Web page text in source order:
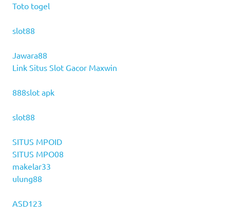
Toto togel
slot88
Jawara88
Link Situs Slot Gacor Maxwin
888slot apk
slot88
SITUS MPOID
SITUS MPO08
makelar33
ulung88
ASD123